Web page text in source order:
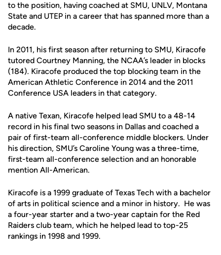
to the position, having coached at SMU, UNLV, Montana
State and UTEP in a career that has spanned more than a
decade.
In 2011, his first season after returning to SMU, Kiracofe
tutored Courtney Manning, the NCAA’s leader in blocks
(184). Kiracofe produced the top blocking team in the
American Athletic Conference in 2014 and the 2011
Conference USA leaders in that category.
A native Texan, Kiracofe helped lead SMU to a 48-14
record in his final two seasons in Dallas and coached a
pair of first-team all-conference middle blockers. Under
his direction, SMU’s Caroline Young was a three-time,
first-team all-conference selection and an honorable
mention All-American.
Kiracofe is a 1999 graduate of Texas Tech with a bachelor
of arts in political science and a minor in history. He was
a four-year starter and a two-year captain for the Red
Raiders club team, which he helped lead to top-25
rankings in 1998 and 1999.